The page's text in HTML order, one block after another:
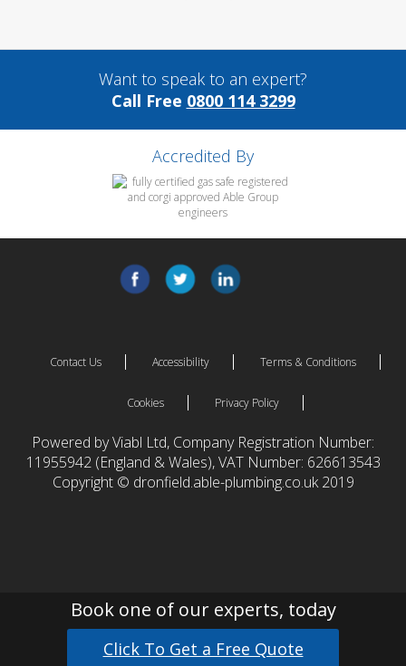
Want to speak to an expert?
Call Free 0800 114 3299
Accredited By
Contact Us Accessibility Terms & Conditions
Cookies Privacy Policy
Powered by Viabl Ltd, Company Registration Number:
11955942 (England & Wales), VAT Number: 626613543
Copyright © dronfield.able-plumbing.co.uk 2019
Book one of our experts, today
Click To Get a Free Quote